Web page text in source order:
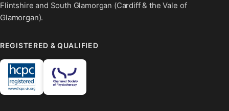
Flintshire and South Glamorgan (Cardiff & the Vale of
Glamorgan).
REGISTERED & QUALIFIED